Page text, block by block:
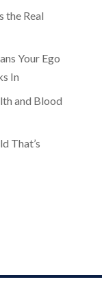
the Real
Your Ego
In
and Blood
That’s